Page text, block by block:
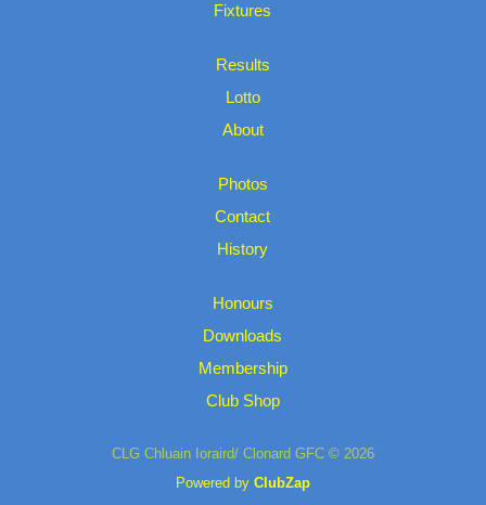
Fixtures
Results
Lotto
About
Photos
Contact
History
Honours
Downloads
Membership
Club Shop
CLG Chluain Ioraird/ Clonard GFC © 2026
Powered by ClubZap